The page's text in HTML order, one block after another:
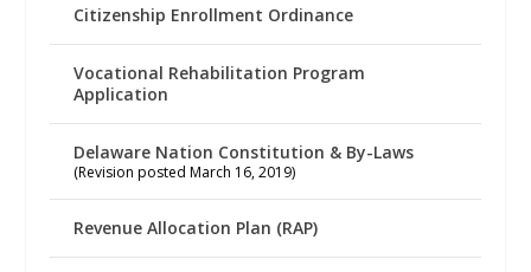
Citizenship Enrollment Ordinance
Vocational Rehabilitation Program
Application
Delaware Nation Constitution & By-Laws
(Revision posted March 16, 2019)
Revenue Allocation Plan (RAP)